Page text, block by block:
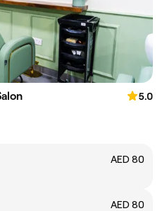
5.0
AED 80
AED 80